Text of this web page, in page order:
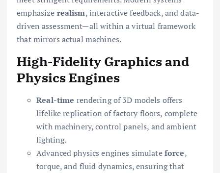
emphasize realism, interactive feedback, and data-
driven assessment—all within a virtual framework
that mirrors actual machines.
High-Fidelity Graphics and
Physics Engines
Real-time rendering of 3D models offers
lifelike replication of factory floors, complete
with machinery, control panels, and ambient
lighting.
Advanced physics engines simulateforce,
torque, and fluid dynamics, ensuring that